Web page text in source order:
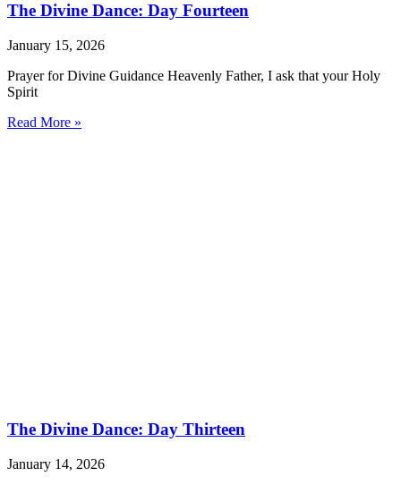
The Divine Dance: Day Fourteen
January 15, 2026
Prayer for Divine Guidance Heavenly Father, I ask that your Holy
Spirit
Read More »
The Divine Dance: Day Thirteen
January 14, 2026